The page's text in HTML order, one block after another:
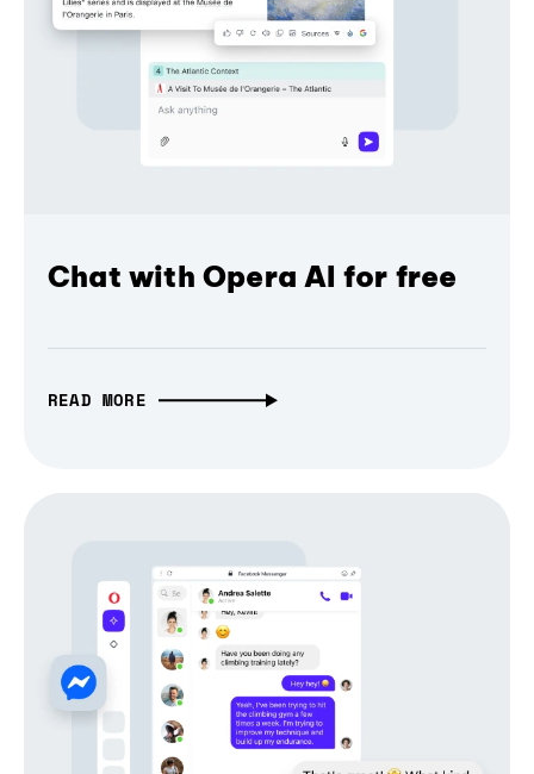
Chat with Opera AI for free
READ MORE